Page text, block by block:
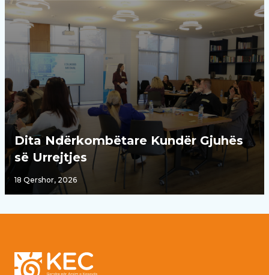
Dita Ndërkombëtare Kundër Gjuhës
së Urrejtjes
18 Qershor, 2026